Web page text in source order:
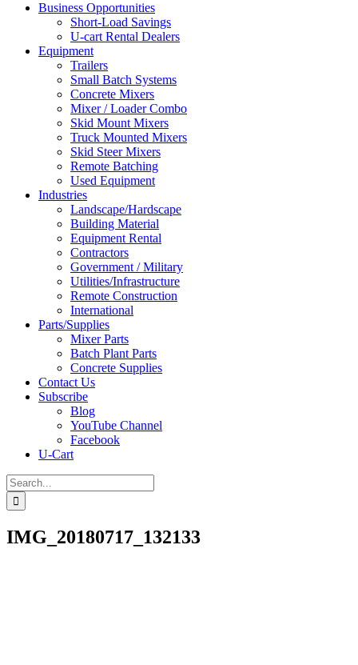
Business Opportunities
Short-Load Savings
U-cart Rental Dealers
Equipment
Trailers
Small Batch Systems
Concrete Mixers
Mixer / Loader Combo
Skid Mount Mixers
Truck Mounted Mixers
Skid Steer Mixers
Remote Batching
Used Equipment
Industries
Landscape/Hardscape
Building Material
Equipment Rental
Contractors
Government / Military
Utilities/Infrastructure
Remote Construction
International
Parts/Supplies
Mixer Parts
Batch Plant Parts
Concrete Supplies
Contact Us
Subscribe
Blog
YouTube Channel
Facebook
U-Cart
Search
for:
IMG_20180717_132133